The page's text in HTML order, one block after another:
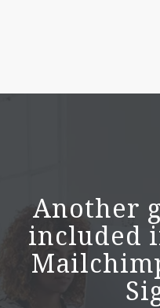
Another
included